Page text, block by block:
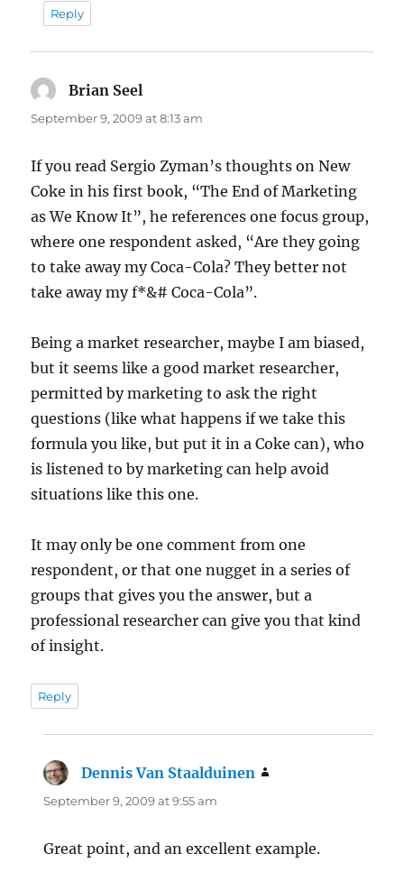
Reply
Brian Seel
September 9, 2009 at 8:13 am
If you read Sergio Zyman’s thoughts on New
Coke in his first book, “The End of Marketing
as We Know It”, he references one focus group,
where one respondent asked, “Are they going
to take away my Coca-Cola? They better not
take away my f*&# Coca-Cola”.
Being a market researcher, maybe I am biased,
but it seems like a good market researcher,
permitted by marketing to ask the right
questions (like what happens if we take this
formula you like, but put it in a Coke can), who
is listened to by marketing can help avoid
situations like this one.
It may only be one comment from one
respondent, or that one nugget in a series of
groups that gives you the answer, but a
professional researcher can give you that kind
of insight.
Reply
Dennis Van Staalduinen
September 9, 2009 at 9:55 am
Great point, and an excellent example.